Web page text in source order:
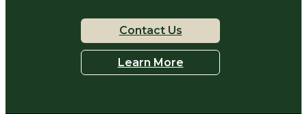
Contact Us
Learn More